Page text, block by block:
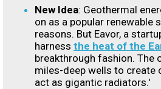
New Idea: Geothermal
on as a popular renewable
reasons. But Eavor, a
harness the heat of the
breakthrough fashion. The
miles-deep wells to create
act as gigantic radiators.'